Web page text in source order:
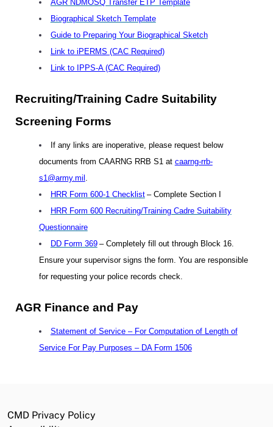
AGR NDMOSQ Transfer ETP Template
Biographical Sketch Template
Guide to Preparing Your Biographical Sketch
Link to iPERMS (CAC Required)
Link to IPPS-A (CAC Required)
Recruiting/Training Cadre Suitability
Screening Forms
If any links are inoperative, please request below
documents from CAARNG RRB S1 at caarng-rrb-
s1@army.mil .
HRR Form 600-1 Checklist – Complete Section I
HRR Form 600 Recruiting/Training Cadre Suitability
Questionnaire
DD Form 369 – Completely fill out through Block 16.
Ensure your supervisor signs the form. You are responsible
for requesting your police records check.
AGR Finance and Pay
Statement of Service – For Computation of Length of
Service For Pay Purposes – DA Form 1506
CMD Privacy Policy